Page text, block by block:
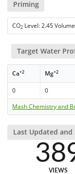
Priming
CO2 Level: 2.45
Target Water
Ca+2 Mg+2
0 0
Mash Chemistry and
Last Updated and
VIEWS